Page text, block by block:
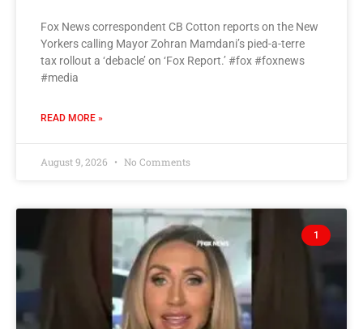
Fox News correspondent CB Cotton reports on the New
Yorkers calling Mayor Zohran Mamdani’s pied-a-terre
tax rollout a ‘debacle’ on ‘Fox Report.’ #fox #foxnews
#media
READ MORE »
August 9, 2026 No Comments
1